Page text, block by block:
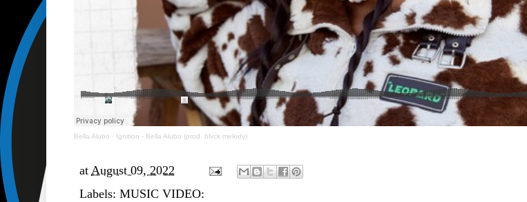
Bella Alubo · Ignition - Bella Alubo (prod. blvck melody)
at August 09, 2022
Labels: MUSIC VIDEO: